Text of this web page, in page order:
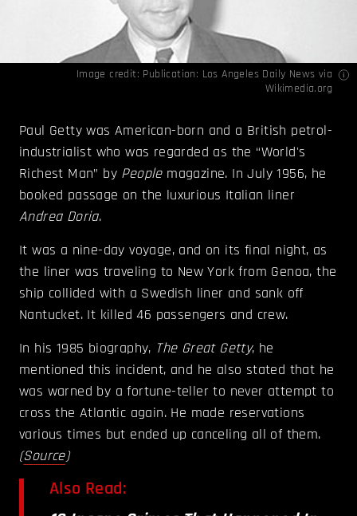
Image credit: Publication: Los Angeles Daily News via
Wikimedia.org
Paul Getty was American-born and a British petrol-
industrialist who was regarded as the “World's
Richest Man” by Peoplemagazine. In July 1956, he
booked passage on the luxurious Italian liner
Andrea Doria.
It was a nine-day voyage, and on its final night, as
the liner was traveling to New York from Genoa, the
ship collided with a Swedish liner and sank off
Nantucket. It killed 46 passengers and crew.
In his 1985 biography, The Great Getty, he
mentioned this incident, and he also stated that he
was warned by a fortune-teller to never attempt to
cross the Atlantic again. He made reservations
various times but ended up canceling all of them.
(Source)
Also Read: